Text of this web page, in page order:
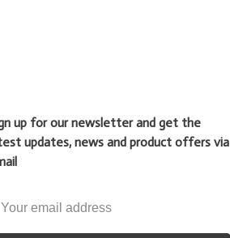
up for our newsletter and get the
updates, news and product offers via